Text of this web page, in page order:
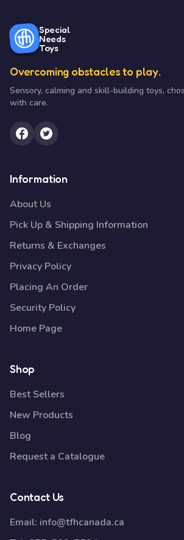
Special
Needs
Toys
Overcoming obstacles to play.
Sensory, calming and skill-building toys,
with care.
Information
About Us
Pick Up & Shipping Information
Returns & Exchanges
Privacy Policy
Placing An Order
Security Policy
Home Page
Shop
Best Sellers
New Products
Blog
Request a Catalogue
Contact Us
Email: info@tfhcanada.ca